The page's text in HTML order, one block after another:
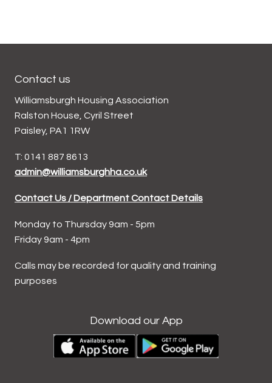
Contact us
Williamsburgh Housing Association
Ralston House, Cyril Street
Paisley, PA1 1RW
T: 0141 887 8613
admin@williamsburghha.co.uk
Contact Us / Department Contact Details
Monday to Thursday 9am - 5pm
Friday 9am - 4pm
Calls may be recorded for quality and training
purposes
Download our App